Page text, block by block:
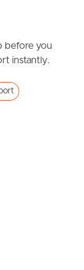
before you
instantly.